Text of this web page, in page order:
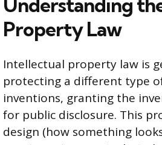
Understanding
Property Law
Intellectual property law is
protecting a different type
inventions, granting the
for public disclosure. This
design (how something